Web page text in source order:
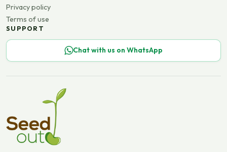
Privacy policy
Terms of use
SUPPORT
Chat with us on WhatsApp